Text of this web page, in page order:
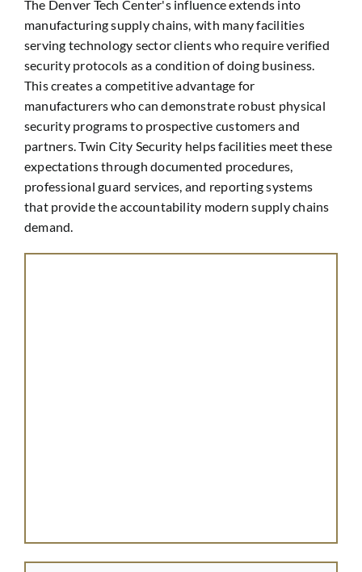
The Denver Tech Center's influence extends into
manufacturing supply chains, with many facilities
serving technology sector clients who require verified
security protocols as a condition of doing business.
This creates a competitive advantage for
manufacturers who can demonstrate robust physical
security programs to prospective customers and
partners. Twin City Security helps facilities meet these
expectations through documented procedures,
professional guard services, and reporting systems
that provide the accountability modern supply chains
demand.